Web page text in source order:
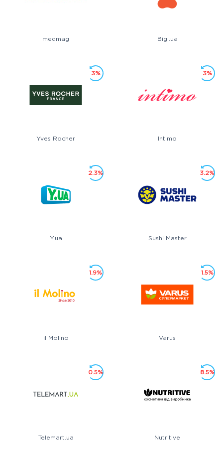
medmag Bigl.ua
Yves Rocher
3%
Intimo
3%
Y.ua
2.3%
Sushi Master
3.2%
il Molino
1.9%
Varus
1.5%
Telemart.ua
0.5%
Nutritive
8.5%